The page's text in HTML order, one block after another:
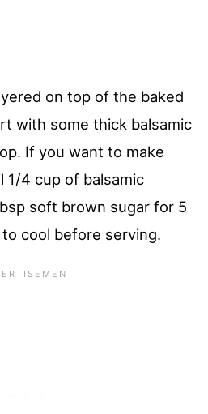
on top of the baked
with some thick balsamic
If you want to make
1/4 cup of balsamic
soft brown sugar for 5
cool before serving.